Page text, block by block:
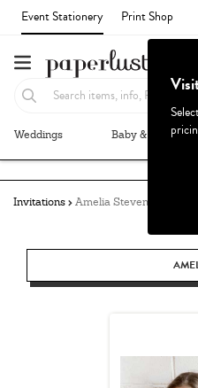
Event Stationery Print Shop
Weddings Baby & Kids
Invitations Amelia Stevens